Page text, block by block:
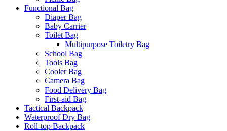
Functional Bag
Diaper Bag
Baby Carrier
Toilet Bag
Multipurpose Toiletry Bag
School Bag
Tools Bag
Cooler Bag
Camera Bag
Food Delivery Bag
First-aid Bag
Tactical Backpack
Waterproof Dry Bag
Roll-top Backpack